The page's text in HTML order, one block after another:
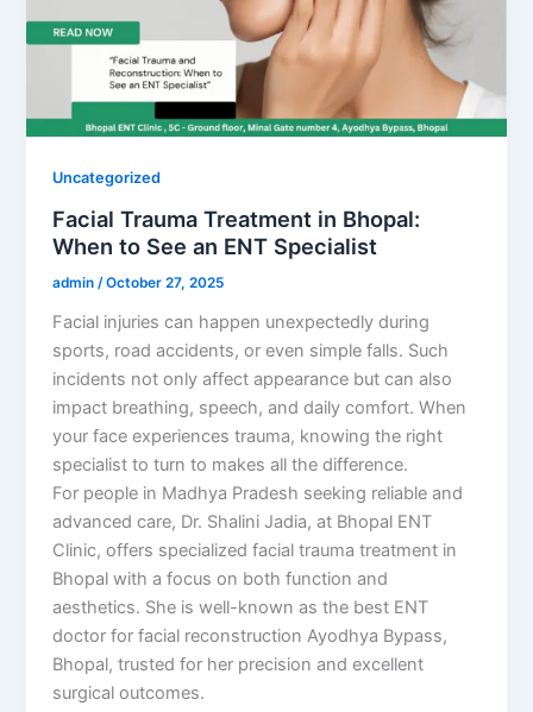
Uncategorized
Facial Trauma Treatment in Bhopal:
When to See an ENT Specialist
admin/October 27, 2025
Facial injuries can happen unexpectedly during
sports, road accidents, or even simple falls. Such
incidents not only affect appearance but can also
impact breathing, speech, and daily comfort. When
your face experiences trauma, knowing the right
specialist to turn to makes all the difference.
For people in Madhya Pradesh seeking reliable and
advanced care, Dr. Shalini Jadia, at Bhopal ENT
Clinic, offers specialized facial trauma treatment in
Bhopal with a focus on both function and
aesthetics. She is well-known as the best ENT
doctor for facial reconstruction Ayodhya Bypass,
Bhopal, trusted for her precision and excellent
surgical outcomes.